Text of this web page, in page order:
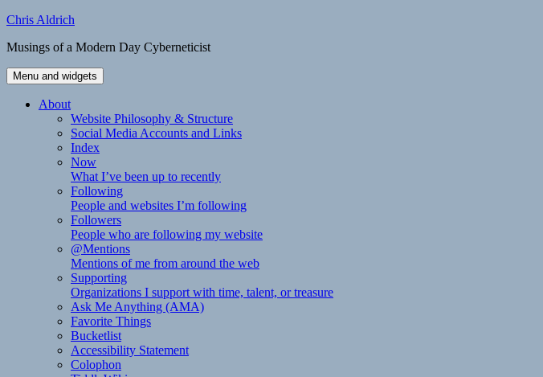
Skip
content
Chris Aldrich
Musings of a Modern Day Cyberneticist
Menu and widgets
About
Website Philosophy & Structure
Social Media Accounts and Links
Index
Now
What I’ve been up to recently
Following
People and websites I’m following
Followers
People who are following my website
@Mentions
Mentions of me from around the web
Supporting
Organizations I support with time, talent, or treasure
Ask Me Anything (AMA)
Favorite Things
Bucketlist
Accessibility Statement
Colophon